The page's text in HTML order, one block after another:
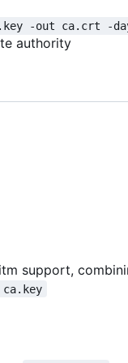
-out ca.crt -
authority
support,